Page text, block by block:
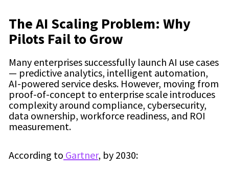
The AI Scaling Problem: Why
Pilots Fail to Grow
Many enterprises successfully launch AI use cases
— predictive analytics, intelligent automation,
AI-powered service desks. However, moving from
proof-of-concept to enterprise scale introduces
complexity around compliance, cybersecurity,
data ownership, workforce readiness, and ROI
measurement.
According to Gartner, by 2030: